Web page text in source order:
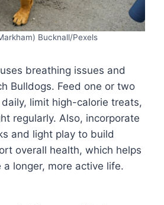
Bucknall/Pexels
breathing issues and
Bulldogs. Feed one or two
limit high-calorie treats,
regularly. Also, incorporate
and light play to build
overall health, which helps
a longer, more active life.